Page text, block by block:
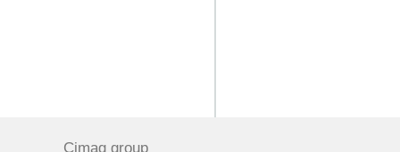
Cimag group